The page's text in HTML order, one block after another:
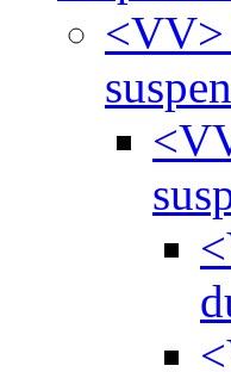
<VV>